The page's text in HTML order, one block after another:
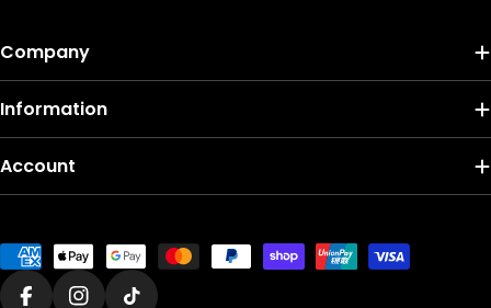
Company
Information
Account
Payment
methods